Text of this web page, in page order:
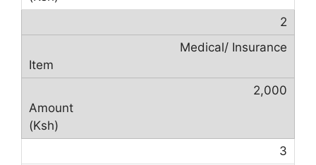
2
Medical/ Insurance
2,000
3